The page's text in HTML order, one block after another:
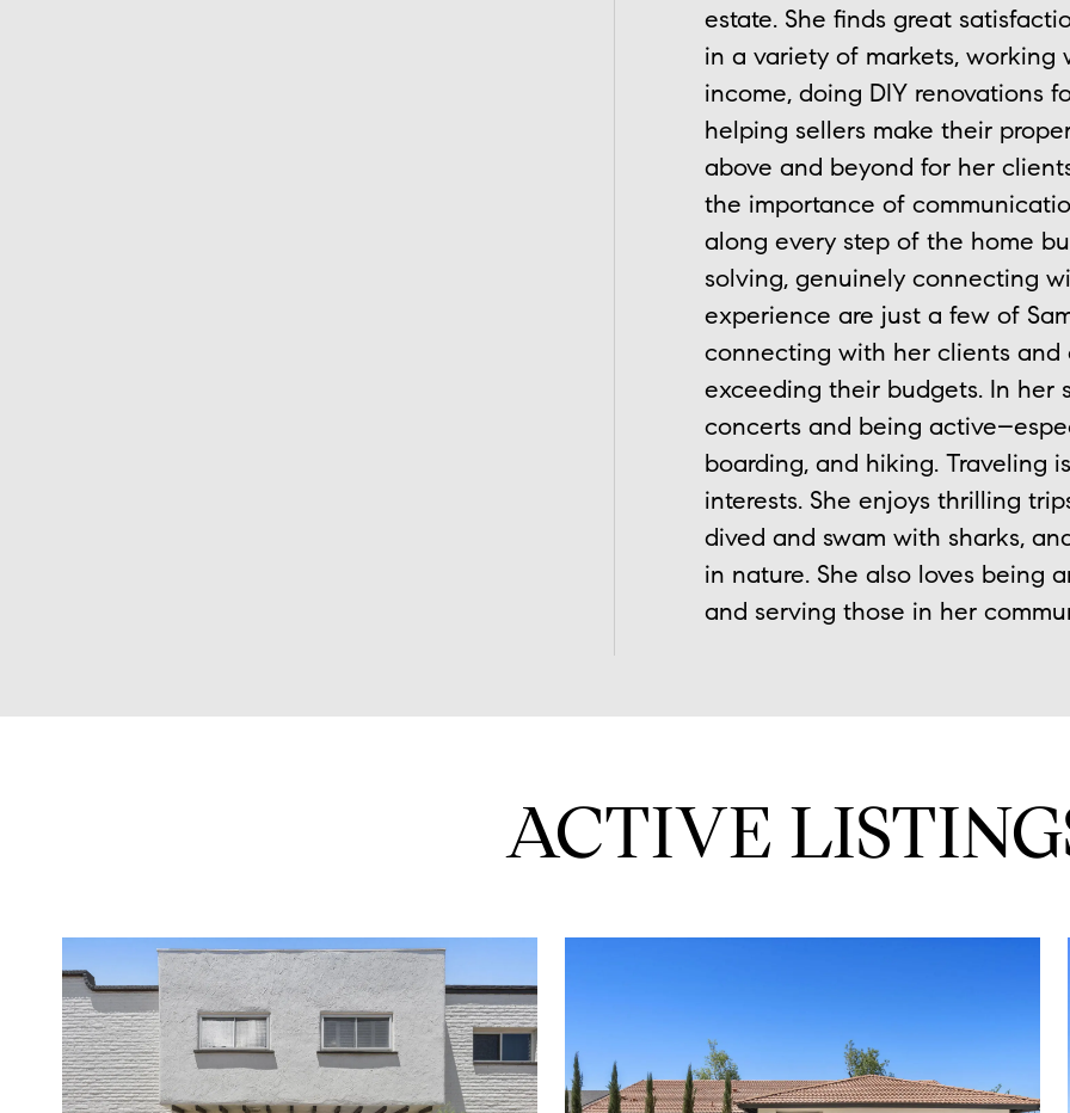
estate. She finds great
in a variety of markets, working
income, doing DIY renovations
helping sellers make their
above and beyond for her
the importance of
along every step of the home
solving, genuinely connecting
experience are just a few of
connecting with her clients
exceeding their budgets. In her
concerts and being
boarding, and hiking. Traveling
interests. She enjoys thrilling
dived and swam with sharks,
in nature. She also loves being
and serving those in her
ACTIVE